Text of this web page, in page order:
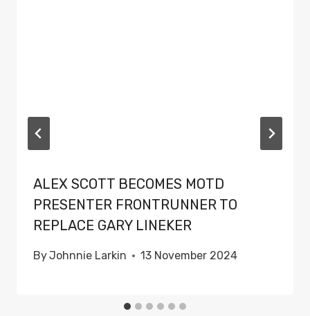
ALEX SCOTT BECOMES MOTD
PRESENTER FRONTRUNNER TO
REPLACE GARY LINEKER
ByJohnnie Larkin 13 November 2024